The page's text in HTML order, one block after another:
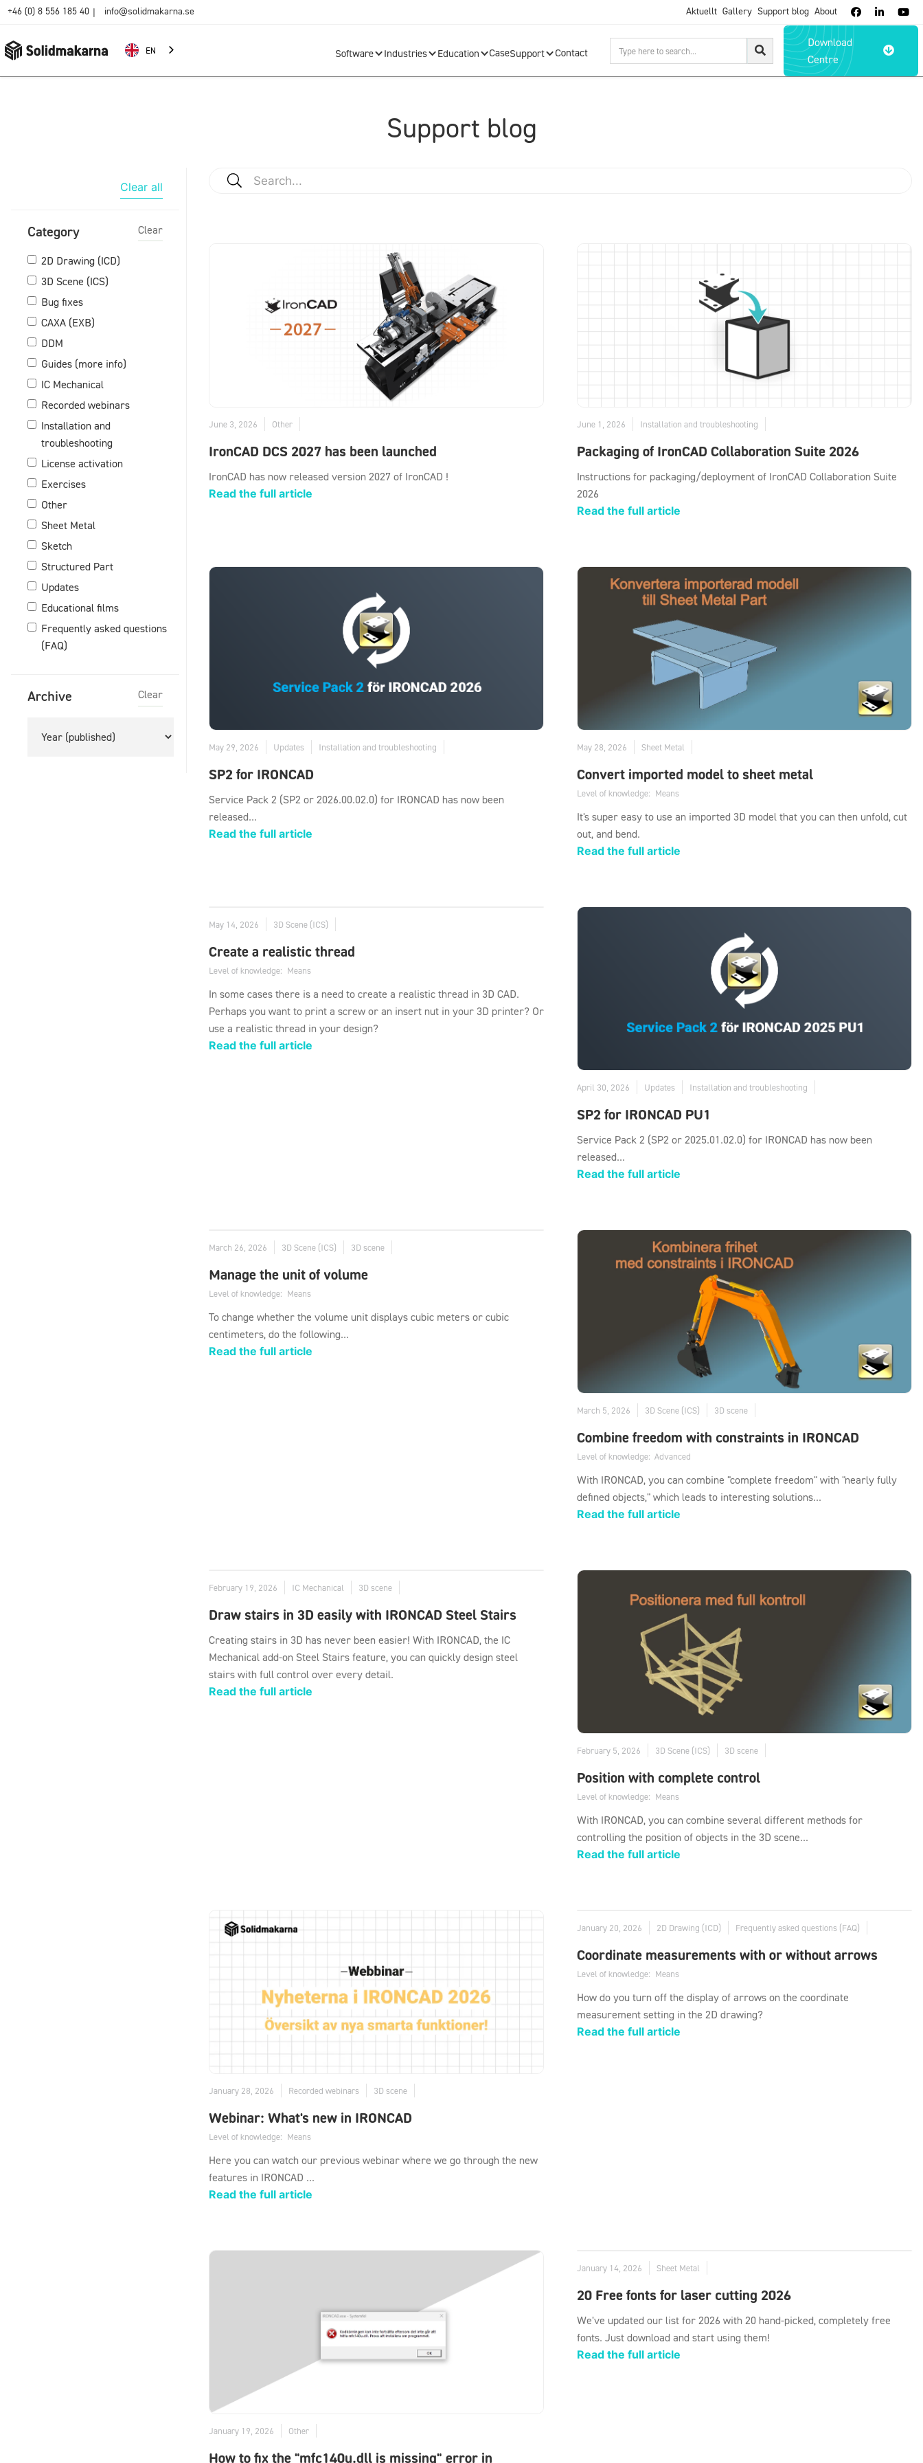
+46 (0) 8 556 185 40 | info@solidmakarna.se Aktuellt Gallery Support blog About   
EN Software Industries Education CaseSupport Contact
Download
Centre

Support blog
Clear all
Category Clear
2D Drawing (ICD)
3D Scene (ICS)
Bug fixes
CAXA (EXB)
DDM
Guides (more info)
IC Mechanical
Recorded webinars
Installation and
troubleshooting
License activation
Exercises
Other
Sheet Metal
Sketch
Structured Part
Updates
Educational films
Frequently asked questions
(FAQ)
Archive Clear
June 3, 2026 Other
IronCAD DCS 2027 has been launched
IronCAD has now released version 2027 of IronCAD !
Read the full article
June 1, 2026 Installation and troubleshooting
Packaging of IronCAD Collaboration Suite 2026
Instructions for packaging/deployment of IronCAD Collaboration Suite
2026
Read the full article
May 29, 2026 Updates Installation and troubleshooting
SP2 for IRONCAD
Service Pack 2 (SP2 or 2026.00.02.0) for IRONCAD has now been
released...
Read the full article
May 28, 2026 Sheet Metal
Convert imported model to sheet metal
Level of knowledge: Means
It's super easy to use an imported 3D model that you can then unfold, cut
out, and bend.
Read the full article
May 14, 2026 3D Scene (ICS)
Create a realistic thread
Level of knowledge: Means
In some cases there is a need to create a realistic thread in 3D CAD.
Perhaps you want to print a screw or an insert nut in your 3D printer? Or
use a realistic thread in your design?
Read the full article
April 30, 2026 Updates Installation and troubleshooting
SP2 for IRONCAD PU1
Service Pack 2 (SP2 or 2025.01.02.0) for IRONCAD has now been
released...
Read the full article
March 26, 2026 3D Scene (ICS) 3D scene
Manage the unit of volume
Level of knowledge: Means
To change whether the volume unit displays cubic meters or cubic
centimeters, do the following...
Read the full article
March 5, 2026 3D Scene (ICS) 3D scene
Combine freedom with constraints in IRONCAD
Level of knowledge: Advanced
With IRONCAD, you can combine "complete freedom" with "nearly fully
defined objects," which leads to interesting solutions...
Read the full article
February 19, 2026 IC Mechanical 3D scene
Draw stairs in 3D easily with IRONCAD Steel Stairs
Creating stairs in 3D has never been easier! With IRONCAD, the IC
Mechanical add-on Steel Stairs feature, you can quickly design steel
stairs with full control over every detail.
Read the full article
February 5, 2026 3D Scene (ICS) 3D scene
Position with complete control
Level of knowledge: Means
With IRONCAD, you can combine several different methods for
controlling the position of objects in the 3D scene...
Read the full article
January 28, 2026 Recorded webinars 3D scene
Webinar: What's new in IRONCAD
Level of knowledge: Means
Here you can watch our previous webinar where we go through the new
features in IRONCAD ...
Read the full article
January 20, 2026 2D Drawing (ICD) Frequently asked questions (FAQ)
Coordinate measurements with or without arrows
Level of knowledge: Means
How do you turn off the display of arrows on the coordinate
measurement setting in the 2D drawing?
Read the full article
January 19, 2026 Other
How to fix the "mfc140u.dll is missing" error in
January 14, 2026 Sheet Metal
20 Free fonts for laser cutting 2026
We've updated our list for 2026 with 20 hand-picked, completely free
fonts. Just download and start using them!
Read the full article